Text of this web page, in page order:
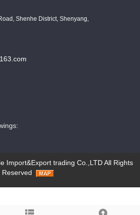
Shenhe District, Shenyang,
Import&Export trading Co.,LTDAll Rights
Reserved